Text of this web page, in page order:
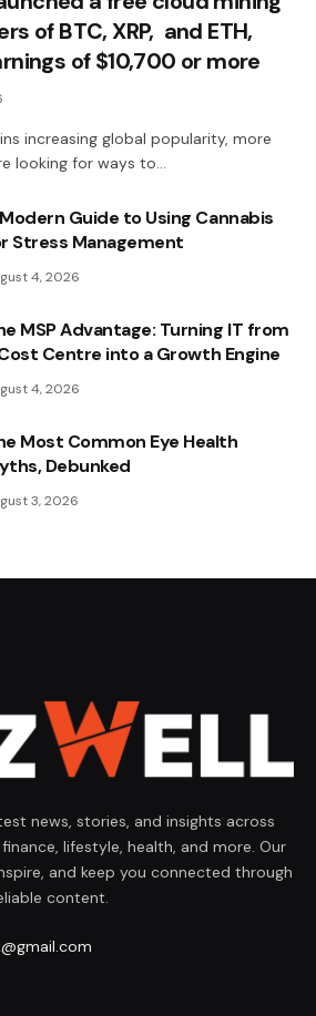
of BTC, XRP, and ETH,
of $10,700 or more
increasing global popularity, more
looking for ways to…
Guide to Using Cannabis
Stress Management
4, 2026
MSP Advantage: Turning IT from
Centre into a Growth Engine
4, 2026
Most Common Eye Health
Debunked
3, 2026
news, stories, and insights across
lifestyle, health, and more. Our
and keep you connected through
content.